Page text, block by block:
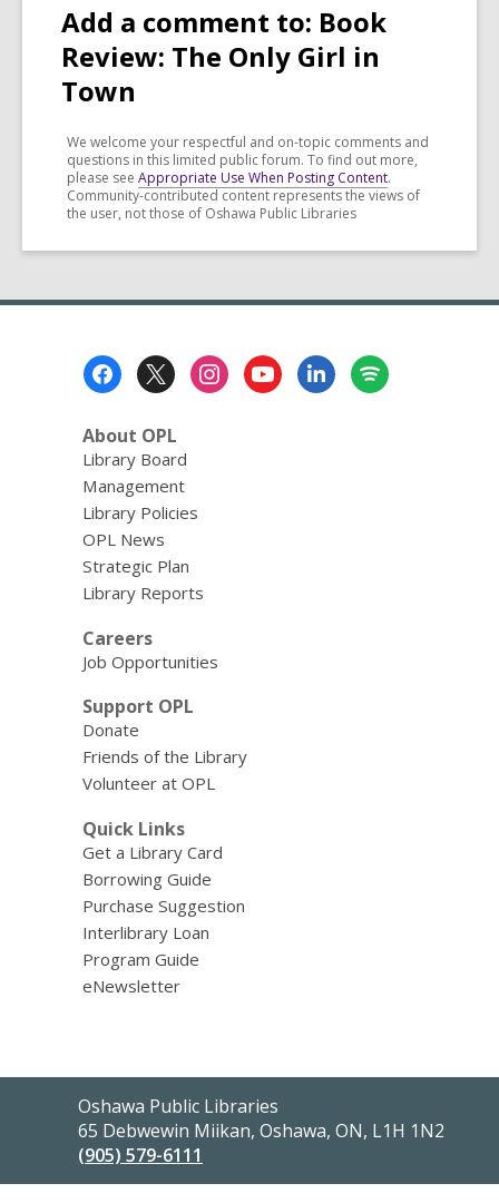
Add a comment to: Book
Review: The Only Girl in
Town
We welcome your respectful and on-topic comments and
questions in this limited public forum. To find out more,
please see Appropriate Use When Posting Content.
Community-contributed content represents the views of
the user, not those of Oshawa Public Libraries
About OPL
Library Board
Management
Library Policies
OPL News
Strategic Plan
Library Reports
Careers
Job Opportunities
Support OPL
Donate
Friends of the Library
Volunteer at OPL
Quick Links
Get a Library Card
Borrowing Guide
Purchase Suggestion
Interlibrary Loan
Program Guide
eNewsletter
Contact
the
Library
Oshawa Public Libraries
65 Debwewin Miikan, Oshawa, ON, L1H 1N2
(905) 579-6111